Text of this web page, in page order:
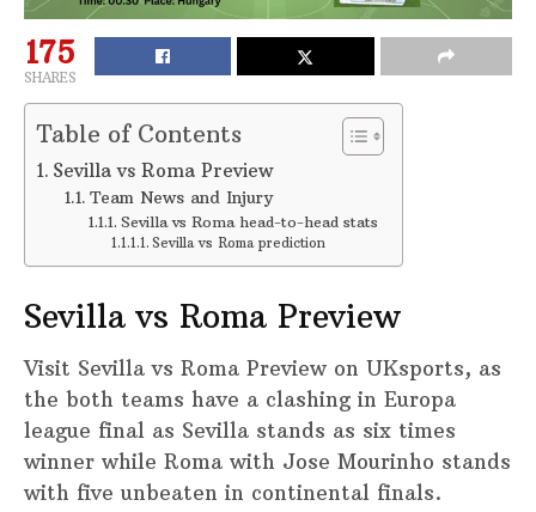
175
SHARES
Table of Contents
Sevilla vs Roma Preview
Team News and Injury
Sevilla vs Roma head-to-head stats
Sevilla vs Roma prediction
Sevilla vs Roma Preview
Visit Sevilla vs Roma Preview on UKsports, as
the both teams have a clashing in Europa
league final as Sevilla stands as six times
winner while Roma with Jose Mourinho stands
with five unbeaten in continental finals.